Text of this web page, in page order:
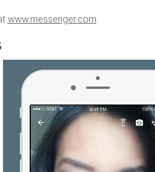
www.messenger.com.